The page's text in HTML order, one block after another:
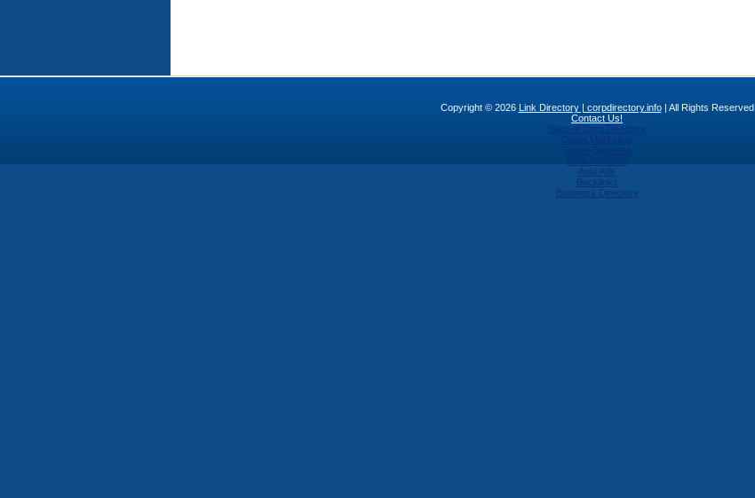
Copyright © 2026 Link Directory | corpdirectory.info| All Rights Reserved
Contact Us!
Stats of Corp Directory
Digital Marketing
Online Business
Asia Ads
Backlinks
Business Directory